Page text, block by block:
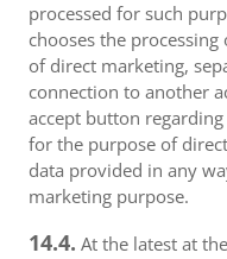
processed for such
chooses the
of direct marketing,
connection to another
accept button
for the purpose of
data provided in any
marketing purpose.
14.4. At the latest at